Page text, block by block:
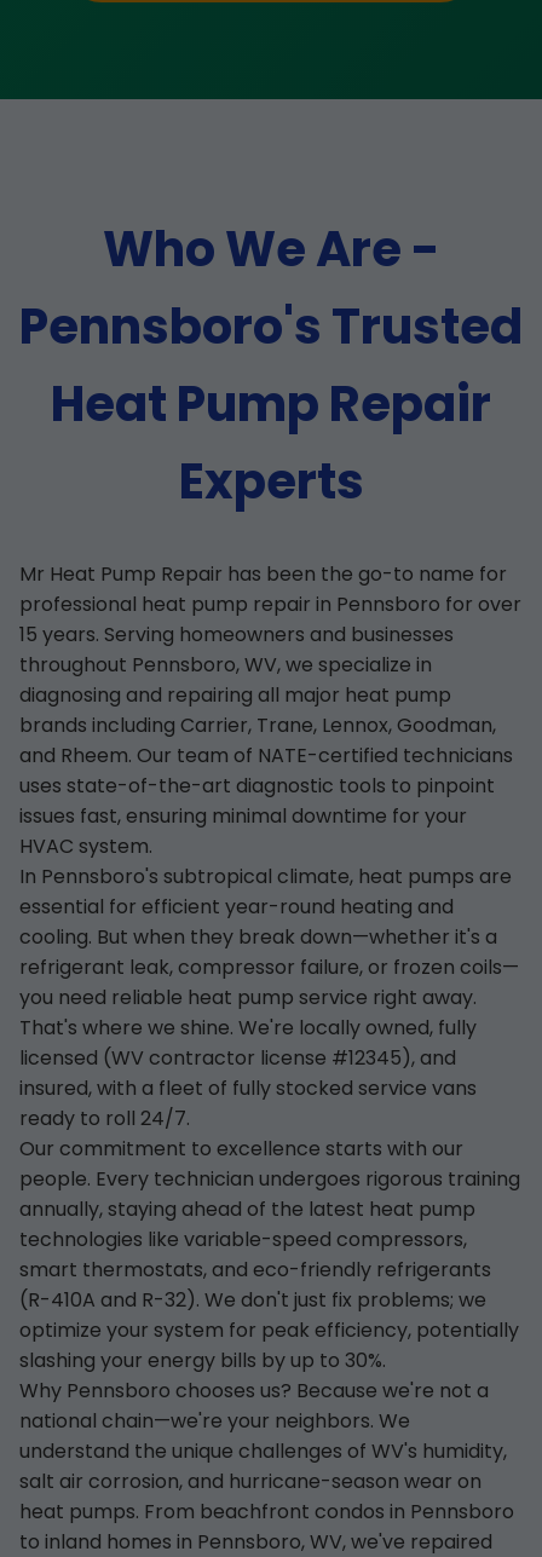
Who We Are -
Pennsboro's Trusted
Heat Pump Repair
Experts
Mr Heat Pump Repair has been the go-to name for
professional heat pump repair in Pennsboro for over
15 years. Serving homeowners and businesses
throughout Pennsboro, WV, we specialize in
diagnosing and repairing all major heat pump
brands including Carrier, Trane, Lennox, Goodman,
and Rheem. Our team of NATE-certified technicians
uses state-of-the-art diagnostic tools to pinpoint
issues fast, ensuring minimal downtime for your
HVAC system.
In Pennsboro's subtropical climate, heat pumps are
essential for efficient year-round heating and
cooling. But when they break down—whether it's a
refrigerant leak, compressor failure, or frozen coils—
you need reliable heat pump service right away.
That's where we shine. We're locally owned, fully
licensed (WV contractor license #12345), and
insured, with a fleet of fully stocked service vans
ready to roll 24/7.
Our commitment to excellence starts with our
people. Every technician undergoes rigorous training
annually, staying ahead of the latest heat pump
technologies like variable-speed compressors,
smart thermostats, and eco-friendly refrigerants
(R-410A and R-32). We don't just fix problems; we
optimize your system for peak efficiency, potentially
slashing your energy bills by up to 30%.
Why Pennsboro chooses us? Because we're not a
national chain—we're your neighbors. We
understand the unique challenges of WV's humidity,
salt air corrosion, and hurricane-season wear on
heat pumps. From beachfront condos in Pennsboro
to inland homes in Pennsboro, WV, we've repaired